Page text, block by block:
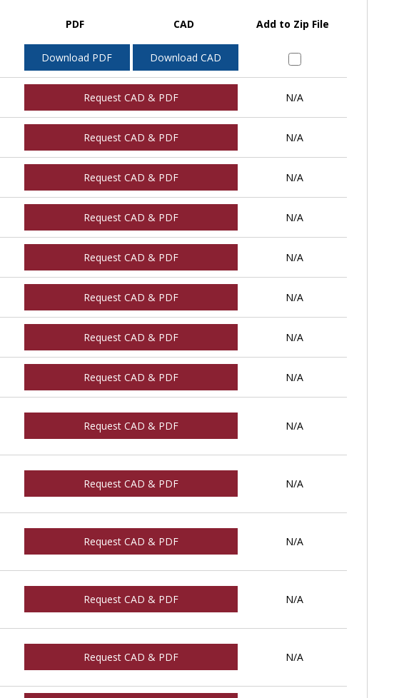
PDF CAD Add to Zip File
Download PDF Download CAD
Request CAD & PDF N/A
Request CAD & PDF N/A
Request CAD & PDF N/A
Request CAD & PDF N/A
Request CAD & PDF N/A
Request CAD & PDF N/A
Request CAD & PDF N/A
Request CAD & PDF N/A
Request CAD & PDF N/A
Request CAD & PDF N/A
Request CAD & PDF N/A
Request CAD & PDF N/A
Request CAD & PDF N/A